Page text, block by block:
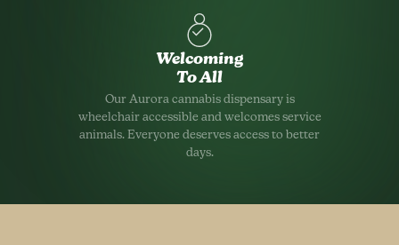
Welcoming
To All
Our Aurora cannabis dispensary is
wheelchair accessible and welcomes service
animals. Everyone deserves access to better
days.